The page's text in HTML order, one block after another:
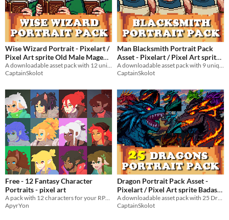
Wise Wizard Portrait - Pixelart /
Pixel Art sprite Old Male Mage
Bust RPG fantasy Medieval Visual
Novel in Forest
A downloadable asset pack with 12 unique facial expressions!
CaptainSkolot
Man Blacksmith Portrait Pack
Asset - Pixelart / Pixel Art sprite
Male Bust RPG fantasy Medieval
Visual Novel
A downloadable asset pack with 9 unique facial expressions!
CaptainSkolot
Free - 12 Fantasy Character
Portraits - pixel art
A pack with 12 characters for your RPG games
ApyrYon
Dragon Portrait Pack Asset -
Pixelart / Pixel Art sprite Badass
Bust Pack RPG Visual Novel
$6.49 -50%
A downloadable asset pack with 25 Dragon portraits!
CaptainSkolot